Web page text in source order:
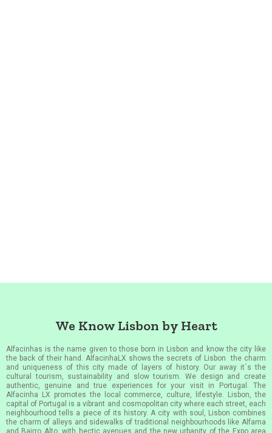
We Know Lisbon by Heart
Alfacinhas is the name given to those born in Lisbon and know the city like
the back of their hand. AlfacinhaLX shows the secrets of Lisbon the charm
and uniqueness of this city made of layers of history. Our away it´s the
cultural tourism, sustainability and slow tourism. We design and create
authentic, genuine and true experiences for your visit in Portugal. The
Alfacinha LX promotes the local commerce, culture, lifestyle. Lisbon, the
capital of Portugal is a vibrant and cosmopolitan city where each street, each
neighbourhood tells a piece of its history. A city with soul, Lisbon combines
the charm of alleys and sidewalks of traditional neighbourhoods like Alfama